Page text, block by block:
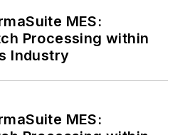
MES:
Processing within
Industry
MES: